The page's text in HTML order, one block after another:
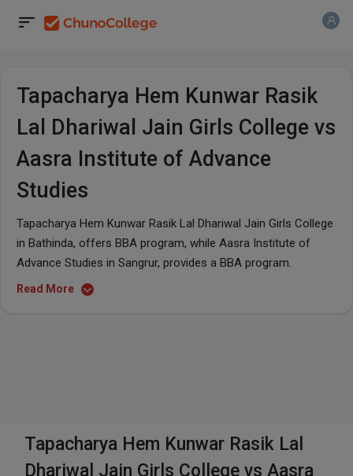
Tapacharya Hem Kunwar Rasik
Lal Dhariwal Jain Girls College vs
Aasra Institute of Advance
Studies
Tapacharya Hem Kunwar Rasik Lal Dhariwal Jain Girls College
in Bathinda, offers BBA program, while Aasra Institute of
Advance Studies in Sangrur, provides a BBA program.
Read More
Tapacharya Hem Kunwar Rasik Lal
Dhariwal Jain Girls College vs Aasra